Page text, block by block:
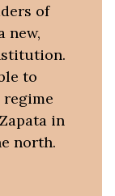
of
new,
to
regime
in
north.